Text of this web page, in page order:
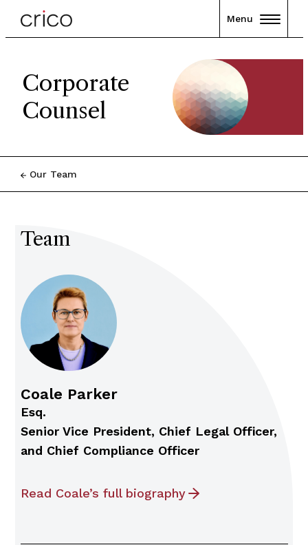
Menu
Corporate
Counsel
Our Team
Team
Coale Parker
Esq.
Senior Vice President, Chief Legal Officer,
and Chief Compliance Officer
Read Coale’s full biography